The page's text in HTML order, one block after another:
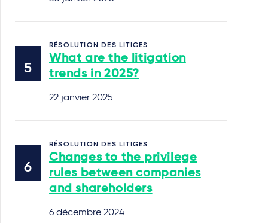
RÉSOLUTION DES LITIGES
What are the litigation
trends in 2025?
22 janvier 2025
RÉSOLUTION DES LITIGES
Changes to the privilege
rules between companies
and shareholders
6 décembre 2024